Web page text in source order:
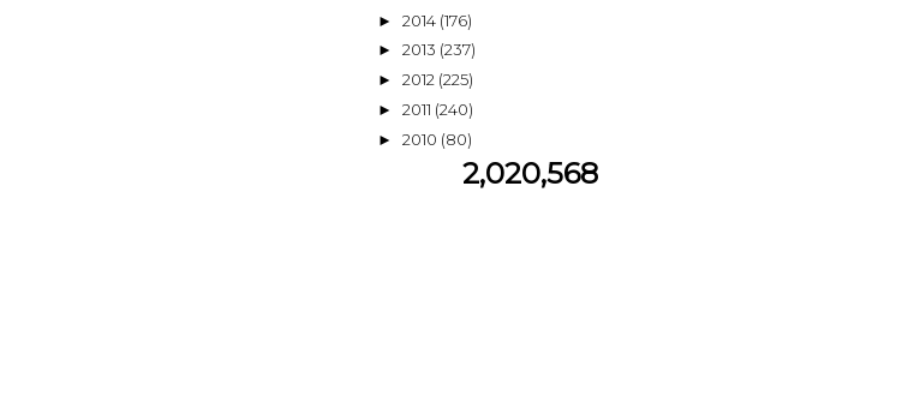
► 2014 (176)
► 2013 (237)
► 2012 (225)
► 2011 (240)
► 2010 (80)
2,020,568